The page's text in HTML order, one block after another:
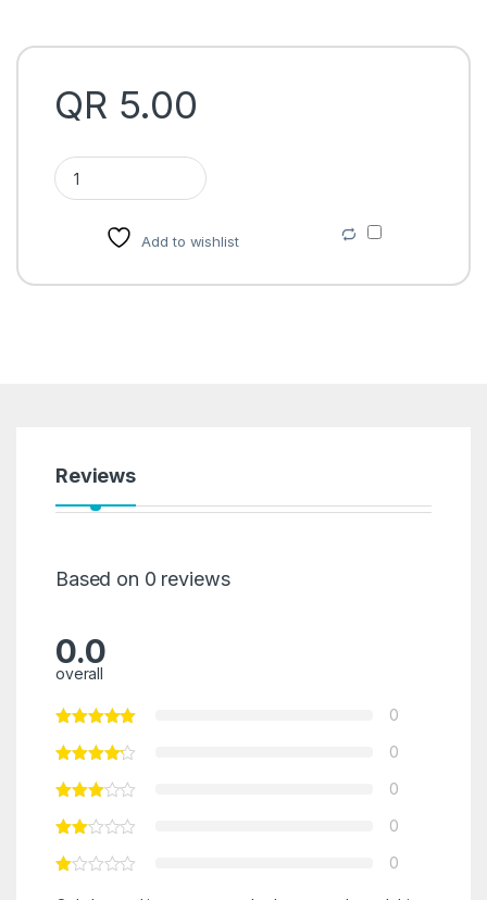
QR 5.00
Hotron Display port cable | Pre-owned quantity
Add to wishlist
Reviews
Based on 0 reviews
0.0
overall
0
0
0
0
0